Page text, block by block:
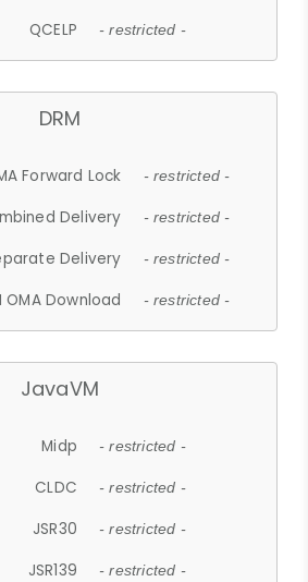
QCELP - restricted -
DRM
Forward Lock - restricted -
Delivery - restricted -
Delivery - restricted -
OMA Download - restricted -
JavaVM
Midp - restricted -
CLDC - restricted -
JSR30 - restricted -
JSR139 - restricted -